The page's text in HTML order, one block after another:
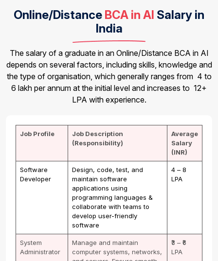
Online/Distance BCA in AI Salary in
India
The salary of a graduate in an Online/Distance BCA in AI
depends on several factors, including skills, knowledge and
the type of organisation, which generally ranges from ₹ 4 to
6 lakh per annum at the initial level and increases to ₹ 12+
LPA with experience.
Job Profile
Job Description
(Responsibility)
Average
Salary
(INR)
Software
Developer
Design, code, test, and
maintain software
applications using
programming languages &
collaborate with teams to
develop user-friendly
software
₹4 – ₹8
LPA
System
Administrator
Manage and maintain
computer systems, networks,
₹3 – ₹6
LPA